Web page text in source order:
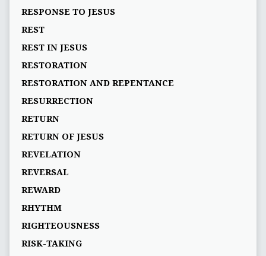
RESPONSE TO JESUS
REST
REST IN JESUS
RESTORATION
RESTORATION AND REPENTANCE
RESURRECTION
RETURN
RETURN OF JESUS
REVELATION
REVERSAL
REWARD
RHYTHM
RIGHTEOUSNESS
RISK-TAKING